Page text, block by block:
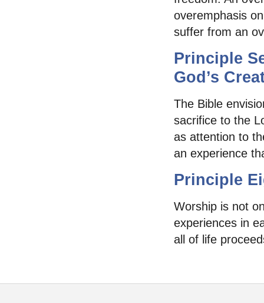
overemphasis
suffer from an
Principle
God’s
The Bible
sacrifice to the
as attention to
an experience
Principle
Worship is not
experiences in
all of life